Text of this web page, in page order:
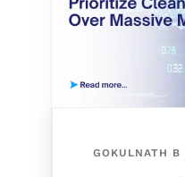
GOKULNATH B